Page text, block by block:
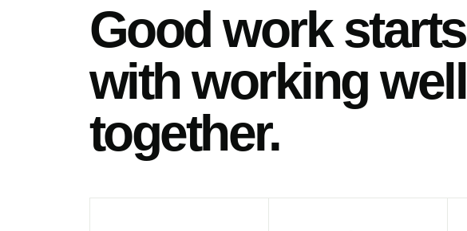
Good work starts
with working well
together.